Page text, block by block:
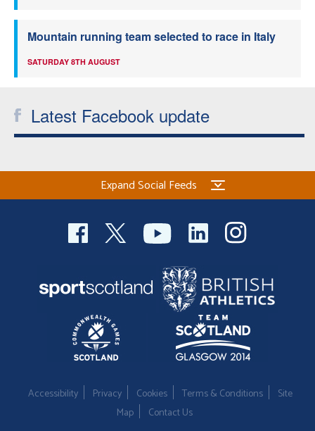
Mountain running team selected to race in Italy
SATURDAY 8TH AUGUST
Latest Facebook update
Expand Social Feeds
Accessibility Privacy Cookies Terms & Conditions
Site
Map
Contact Us